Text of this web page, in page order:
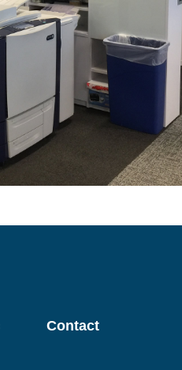
Contact